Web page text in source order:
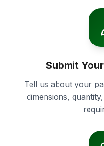
Submit
Tell us about your
dimensions,